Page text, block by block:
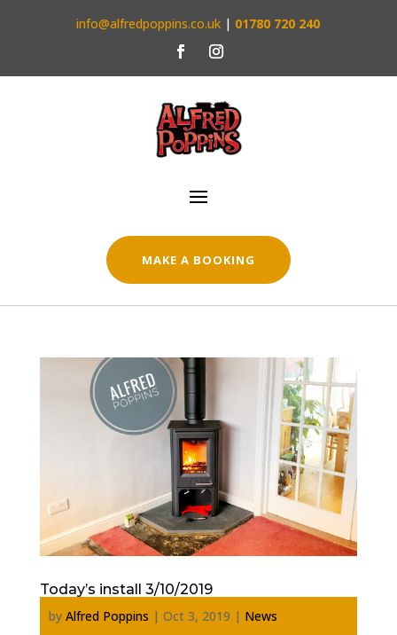
info@alfredpoppins.co.uk | 01780 720 240
MAKE A BOOKING
Today’s install 3/10/2019
by Alfred Poppins | Oct 3, 2019 | News